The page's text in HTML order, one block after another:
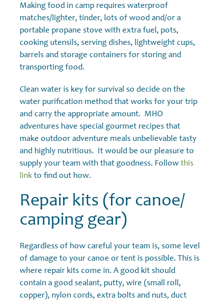
Making food in camp requires waterproof
matches/lighter, tinder, lots of wood and/or a
portable propane stove with extra fuel, pots,
cooking utensils, serving dishes, lightweight cups,
barrels and storage containers for storing and
transporting food.
Clean water is key for survival so decide on the
water purification method that works for your trip
and carry the appropriate amount. MHO
adventures have special gourmet recipes that
make outdoor adventure meals unbelievable tasty
and highly nutritious. It would be our pleasure to
supply your team with that goodness. Follow this
link to find out how.
Repair kits (for canoe/
camping gear)
Regardless of how careful your team is, some level
of damage to your canoe or tent is possible. This is
where repair kits come in. A good kit should
contain a good sealant, putty, wire (small roll,
copper), nylon cords, extra bolts and nuts, duct